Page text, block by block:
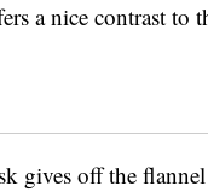
a nice contrast to
gives off the